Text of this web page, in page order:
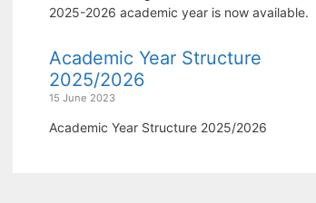
2025-2026 academic year is now available.
Academic Year Structure
2025/2026
15 June 2023
Academic Year Structure 2025/2026